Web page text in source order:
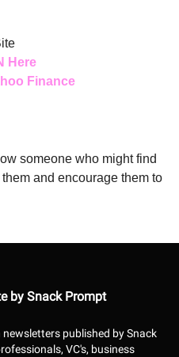
Here
Finance
someone who might find
and encourage them to
by Snack Prompt
published by Snack
VC's, business